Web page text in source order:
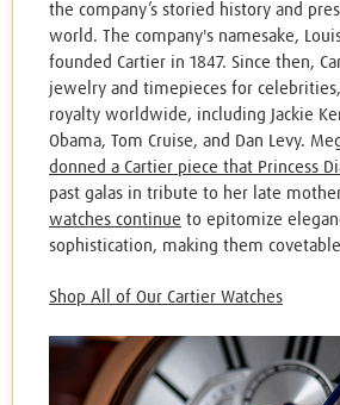
the company’s storied history and
world. The company's namesake,
founded Cartier in 1847. Since then,
jewelry and timepieces for
royalty worldwide, including Jackie
Obama, Tom Cruise, and Dan Levy.
donned a Cartier piece that Princess
past galas in tribute to her late
watches continue to epitomize
sophistication, making them
Shop All of Our Cartier Watches